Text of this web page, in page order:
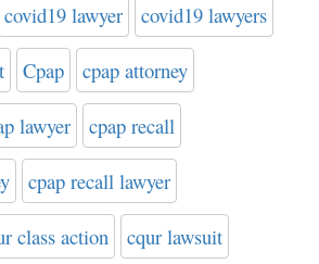
covid19 lawyer covid19 lawyers
Cpap cpap attorney
lawyer cpap recall
cpap recall lawyer
class action cqur lawsuit